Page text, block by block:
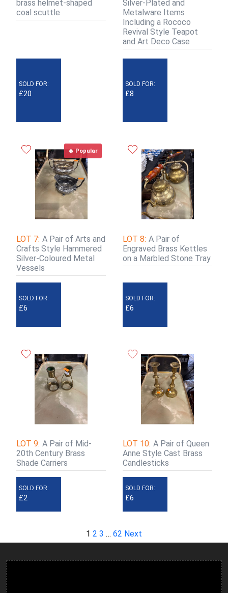
brass helmet-shaped
coal scuttle
SOLD FOR:
£20
Silver-Plated and
Metalware Items
Including a Rococo
Revival Style Teapot
and Art Deco Case
SOLD FOR:
£8
🔥 Popular
LOT 7: A Pair of Arts and
Crafts Style Hammered
Silver-Coloured Metal
Vessels
SOLD FOR:
£6
LOT 8: A Pair of
Engraved Brass Kettles
on a Marbled Stone Tray
SOLD FOR:
£6
LOT 9: A Pair of Mid-
20th Century Brass
Shade Carriers
SOLD FOR:
£2
LOT 10: A Pair of Queen
Anne Style Cast Brass
Candlesticks
SOLD FOR:
£6
1 2 3 … 62 Next